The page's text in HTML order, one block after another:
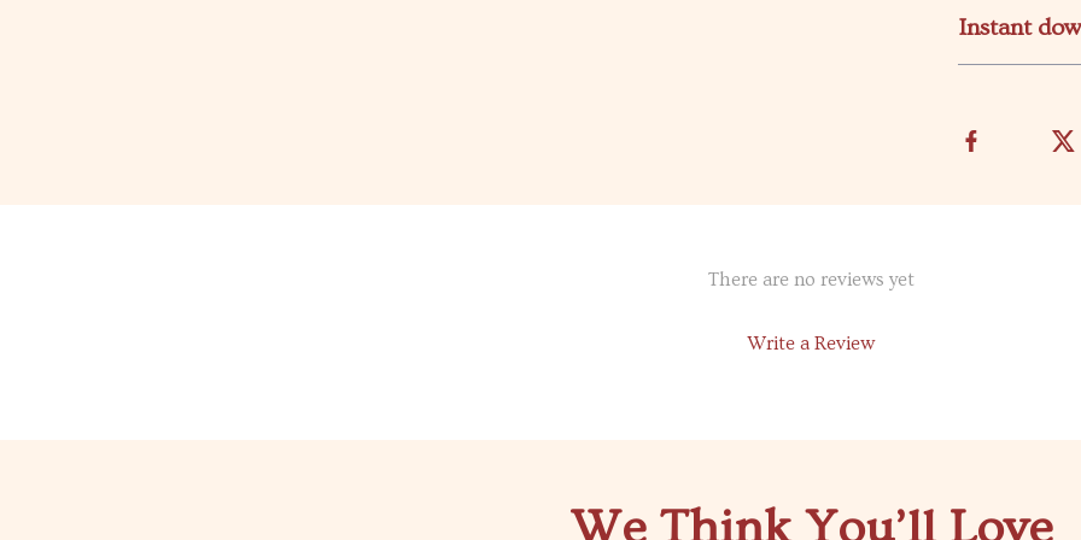
Instant
There are no reviews yet
Write a Review
We Think You’ll Love